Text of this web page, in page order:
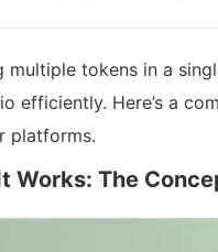
multiple tokens in a
efficiently. Here’s a
platforms.
Works: The